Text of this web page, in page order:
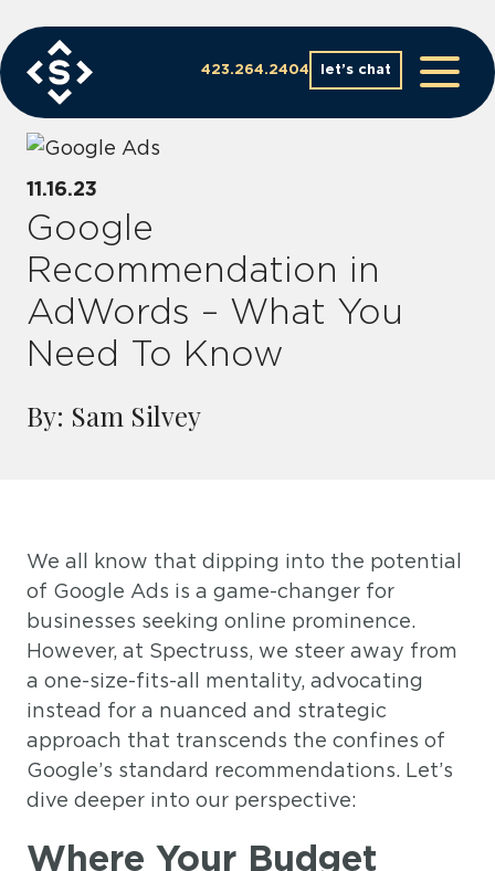
to
content
423.264.2404 let’s chat
11.16.23
Google
Recommendation in
AdWords – What You
Need To Know
By: Sam Silvey
We all know that dipping into the potential
of Google Ads is a game-changer for
businesses seeking online prominence.
However, at Spectruss, we steer away from
a one-size-fits-all mentality, advocating
instead for a nuanced and strategic
approach that transcends the confines of
Google’s standard recommendations. Let’s
dive deeper into our perspective:
Where Your Budget